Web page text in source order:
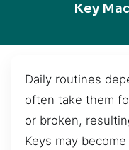
Key
Daily routines
often take them
or broken,
Keys may